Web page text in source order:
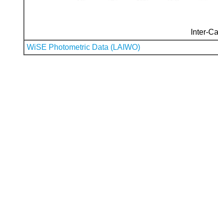
Inter-
WiSE Photometric Data (LAIWO)